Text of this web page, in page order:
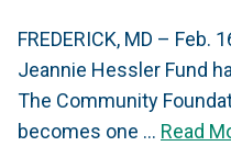
FREDERICK, MD – Feb.
Jeannie Hessler Fund
The Community
becomes one … Read